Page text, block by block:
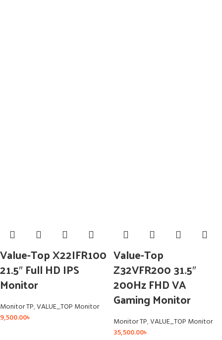
Value-Top X22IFR100
21.5″ Full HD IPS
Monitor
Monitor TP,VALUE_TOP Monitor
9,500.00৳
Value-Top
Z32VFR200 31.5″
200Hz FHD VA
Gaming Monitor
Monitor TP,VALUE_TOP Monitor
35,500.00৳